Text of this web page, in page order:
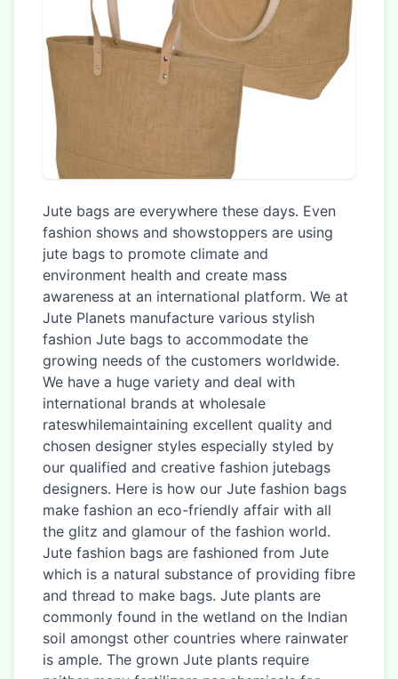
Jute bags are everywhere these days. Even
fashion shows and showstoppers are using
jute bags to promote climate and
environment health and create mass
awareness at an international platform. We at
Jute Planets manufacture various stylish
fashion Jute bags to accommodate the
growing needs of the customers worldwide.
We have a huge variety and deal with
international brands at wholesale
rateswhilemaintaining excellent quality and
chosen designer styles especially styled by
our qualified and creative fashion jutebags
designers. Here is how our Jute fashion bags
make fashion an eco-friendly affair with all
the glitz and glamour of the fashion world.
Jute fashion bags are fashioned from Jute
which is a natural substance of providing fibre
and thread to make bags. Jute plants are
commonly found in the wetland on the Indian
soil amongst other countries where rainwater
is ample. The grown Jute plants require